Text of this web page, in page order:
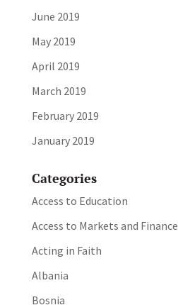
June 2019
May 2019
April 2019
March 2019
February 2019
January 2019
Categories
Access to Education
Access to Markets and Finance
Acting in Faith
Albania
Bosnia